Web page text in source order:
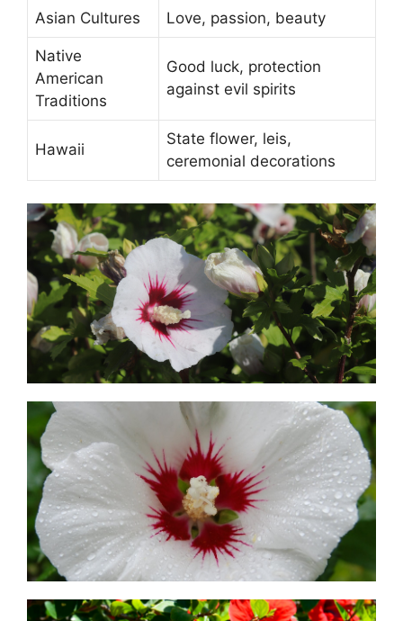
Asian Cultures Love, passion, beauty
Native
American
Traditions
Good luck, protection
against evil spirits
Hawaii
State flower, leis,
ceremonial decorations